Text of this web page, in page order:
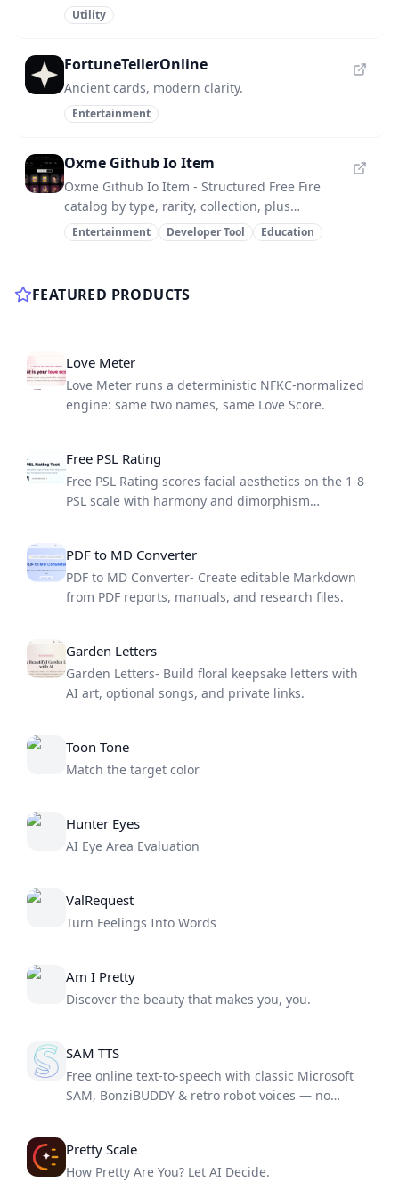
Utility
FortuneTellerOnline
Ancient cards, modern clarity.
Entertainment
Oxme Github Io Item
Oxme Github Io Item - Structured Free Fire
catalog by type, rarity, collection, plus
deprecated trash items.
Entertainment Developer Tool Education
FEATURED PRODUCTS
Love Meter
Love Meter runs a deterministic NFKC-normalized
engine: same two names, same Love Score.
Free PSL Rating
Free PSL Rating scores facial aesthetics on the 1-8
PSL scale with harmony and dimorphism
PDF to MD Converter
PDF to MD Converter- Create editable Markdown
from PDF reports, manuals, and research files.
Garden Letters
Garden Letters- Build floral keepsake letters with
AI art, optional songs, and private links.
Toon Tone
Match the target color
Hunter Eyes
AI Eye Area Evaluation
ValRequest
Turn Feelings Into Words
Am I Pretty
Discover the beauty that makes you, you.
SAM TTS
Free online text-to-speech with classic Microsoft
SAM, BonziBUDDY & retro robot voices — no
Pretty Scale
How Pretty Are You? Let AI Decide.